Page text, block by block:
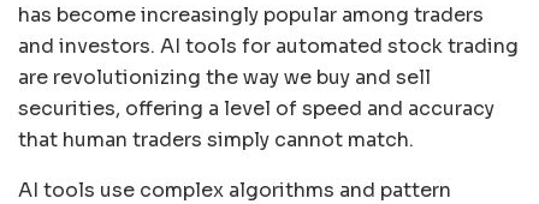
has become increasingly popular among traders
and investors. AI tools for automated stock trading
are revolutionizing the way we buy and sell
securities, offering a level of speed and accuracy
that human traders simply cannot match.
AI tools use complex algorithms and pattern